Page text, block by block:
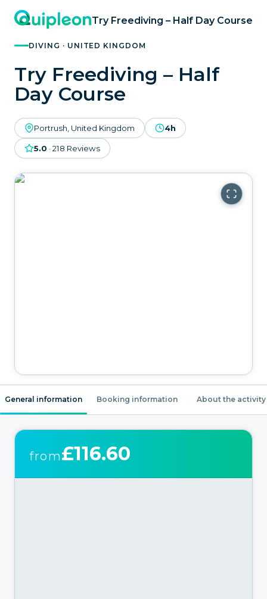
Try Freediving – Half Day Course
DIVING · UNITED KINGDOM
Try Freediving – Half
Day Course
Portrush, United Kingdom 4h
5.0 · 218 Reviews
General information Booking information About the activity
from£116.60